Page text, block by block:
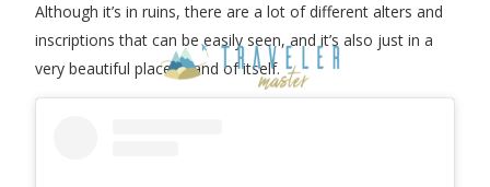
Although it’s in ruins, there are a lot of different alters and
inscriptions that can be easily seen, and it’s also just in a
very beautiful place in and of itself.